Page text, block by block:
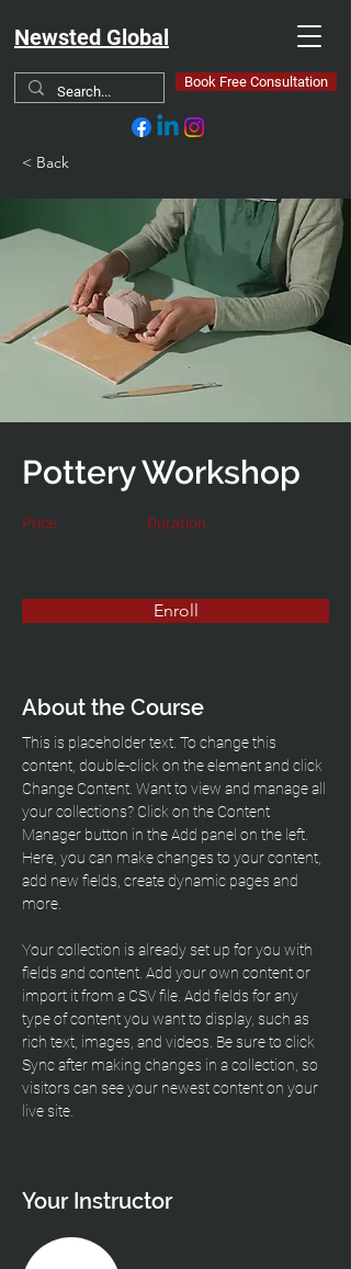
Newsted Global
Book Free Consultation
< Back
Pottery Workshop
Price Duration
Enroll
About the Course
This is placeholder text. To change this
content, double-click on the element and click
Change Content. Want to view and manage all
your collections? Click on the Content
Manager button in the Add panel on the left.
Here, you can make changes to your content,
add new fields, create dynamic pages and
more.
Your collection is already set up for you with
fields and content. Add your own content or
import it from a CSV file. Add fields for any
type of content you want to display, such as
rich text, images, and videos. Be sure to click
Sync after making changes in a collection, so
visitors can see your newest content on your
live site.
Your Instructor